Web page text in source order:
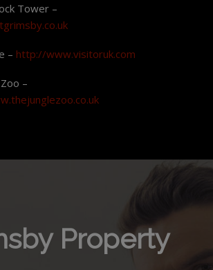
Tower –
– http://www.visitoruk.com
–
Property